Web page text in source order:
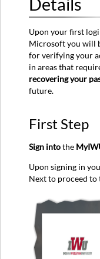
First
Step
Second
Step
Third
Step
Fourth
Upon your first
Microsoft you will
for verifying your
in areas that
recovering your
future.
First Step
Sign intothe
Upon signing in
Next to proceed to